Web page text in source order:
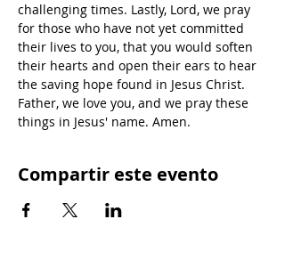
challenging times. Lastly, Lord, we pray
for those who have not yet committed
their lives to you, that you would soften
their hearts and open their ears to hear
the saving hope found in Jesus Christ.
Father, we love you, and we pray these
things in Jesus' name. Amen.
Compartir este evento